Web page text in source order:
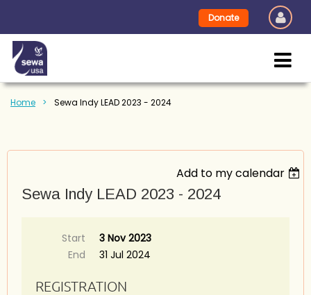
Donate
Home Sewa Indy LEAD 2023 - 2024
Add to my calendar
Sewa Indy LEAD 2023 - 2024
Start
3 Nov 2023
End
31 Jul 2024
REGISTRATION